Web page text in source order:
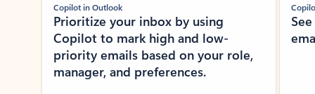
Copilot in Outlook
Prioritize your inbox by using
Copilot to mark high and low-
priority emails based on your role,
manager, and preferences.